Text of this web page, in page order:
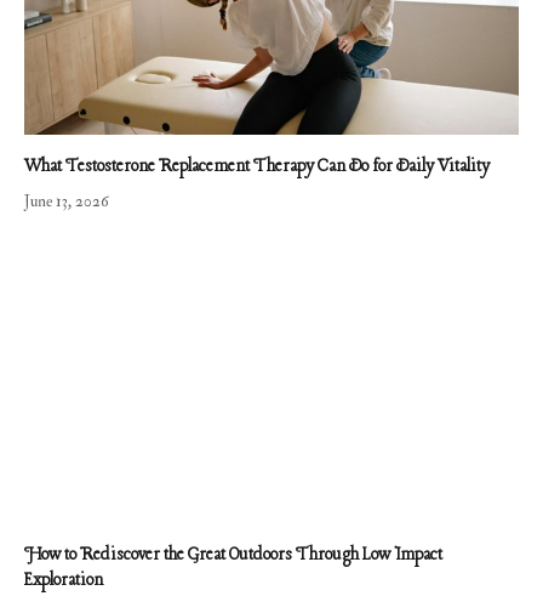
What Testosterone Replacement Therapy Can Do for Daily Vitality
June 13, 2026
How to Rediscover the Great Outdoors Through Low Impact
Exploration